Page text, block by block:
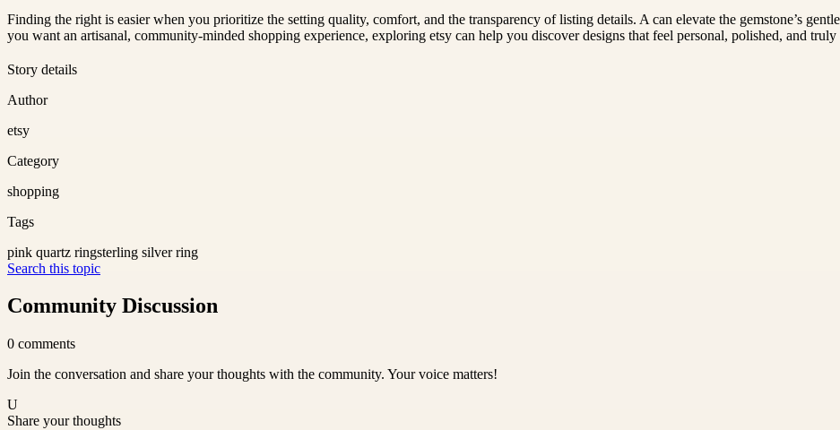
Finding the right is easier when you prioritize the setting quality, comfort, and the transparency of listing details. A can elevate the gemstone’s
you want an artisanal, community-minded shopping experience, exploring etsy can help you discover designs that feel personal, polished, and truly
Story details
Author
etsy
Category
shopping
Tags
pink quartz ringsterling silver ring
Search this topic
Community Discussion
0 comments
Join the conversation and share your thoughts with the community. Your voice matters!
U
Share your thoughts